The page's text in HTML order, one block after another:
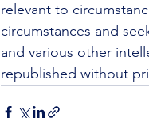
relevant to
circumstances and
and various other
republished without